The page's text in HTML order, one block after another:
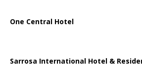
One Central Hotel
Sarrosa International Hotel &